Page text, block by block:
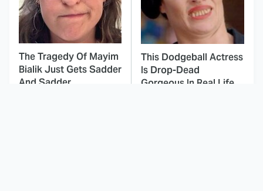
The Tragedy Of Mayim
Bialik Just Gets Sadder
And Sadder
This Dodgeball Actress
Is Drop-Dead
Gorgeous In Real Life